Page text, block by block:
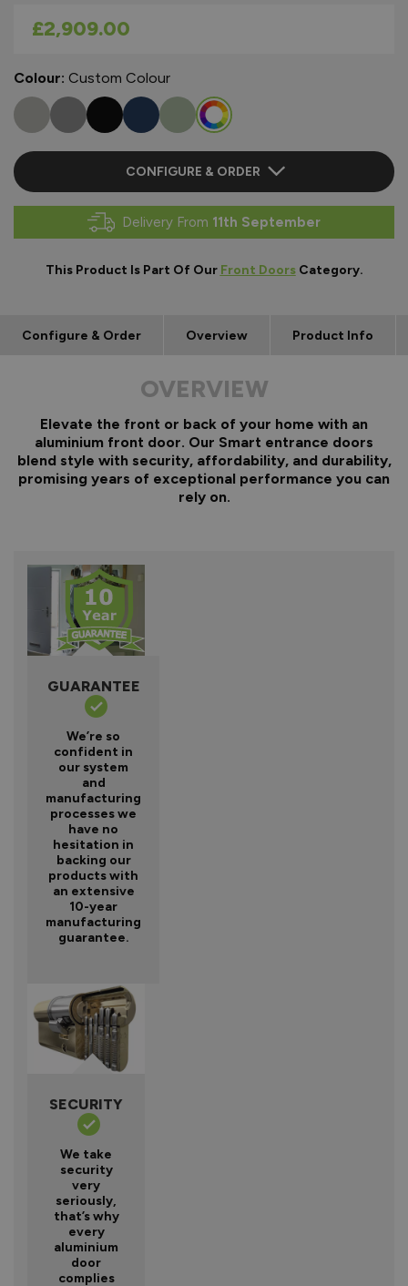
As low as
£2,909.00
Colour: Custom Colour
CONFIGURE & ORDER
Delivery From 11th September
This Product Is Part Of Our Front DoorsCategory.
Configure & Order Overview Product Info
OVERVIEW
Elevate the front or back of your home with an
aluminium front door. Our Smart entrance doors
blend style with security, affordability, and durability,
promising years of exceptional performance you can
rely on.
GUARANTEE
We’re so
confident in
our system
and
manufacturing
processes we
have no
hesitation in
backing our
products with
an extensive
10-year
manufacturing
guarantee.
SECURITY
We take
security
very
seriously,
that’s why
every
aluminium
door
complies